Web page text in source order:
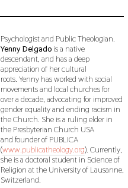
Psychologist and Public Theologian.
Yenny Delgadois a native
descendant, and has a deep
appreciation of her cultural
roots. Yenny has worked with social
movements and local churches for
over a decade, advocating for improved
gender equality and ending racism in
the Church. She is a ruling elder in
the Presbyterian Church USA
and founder of PUBLICA
(www.publicatheology.org). Currently,
she is a doctoral student in Science of
Religion at the University of Lausanne,
Switzerland.